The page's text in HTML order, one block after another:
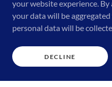
your website experience.
your data will be
personal data will be
DECLINE